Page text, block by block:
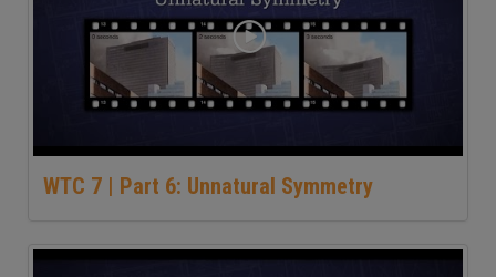
WTC 7 | Part 6: Unnatural Symmetry